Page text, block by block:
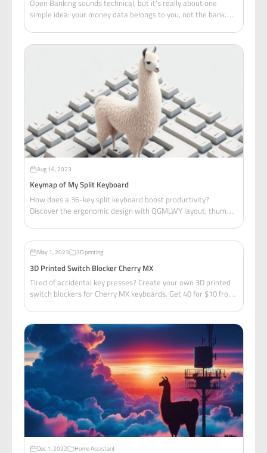
Open Banking sounds technical, but it's really about one
simple idea: your money data belongs to you, not the bank.
Aug 16, 2023
Keymap of My Split Keyboard
How does a 36-key split keyboard boost productivity?
Discover the ergonomic design with QGMLWY layout, thumb-
May 1, 2023 3D printing
3D Printed Switch Blocker Cherry MX
Tired of accidental key presses? Create your own 3D printed
switch blockers for Cherry MX keyboards. Get 40 for $10 from
Dec 1, 2022 Home Assistant